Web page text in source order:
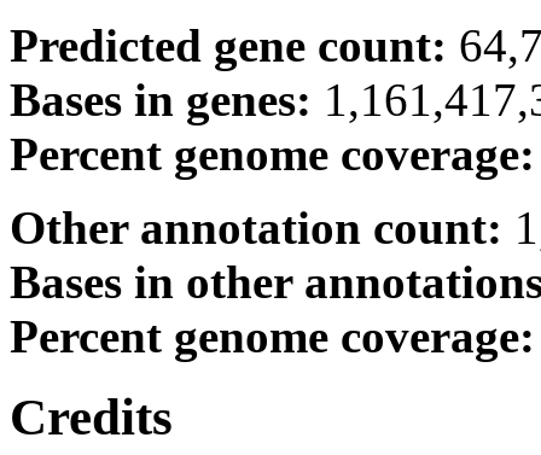
Predicted gene count:
Bases in genes:
Percent genome
Other annotation count:
Bases in other
Percent genome
Credits